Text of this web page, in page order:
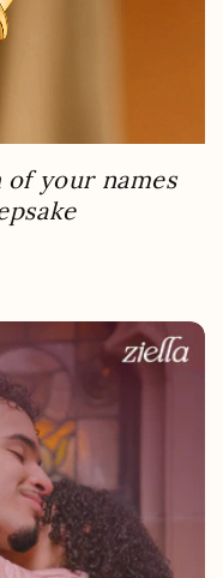
your names